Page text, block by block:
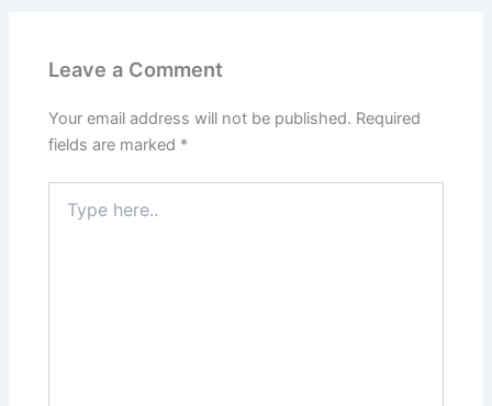
Leave a Comment
Your email address will not be published. Required
fields are marked *
here..